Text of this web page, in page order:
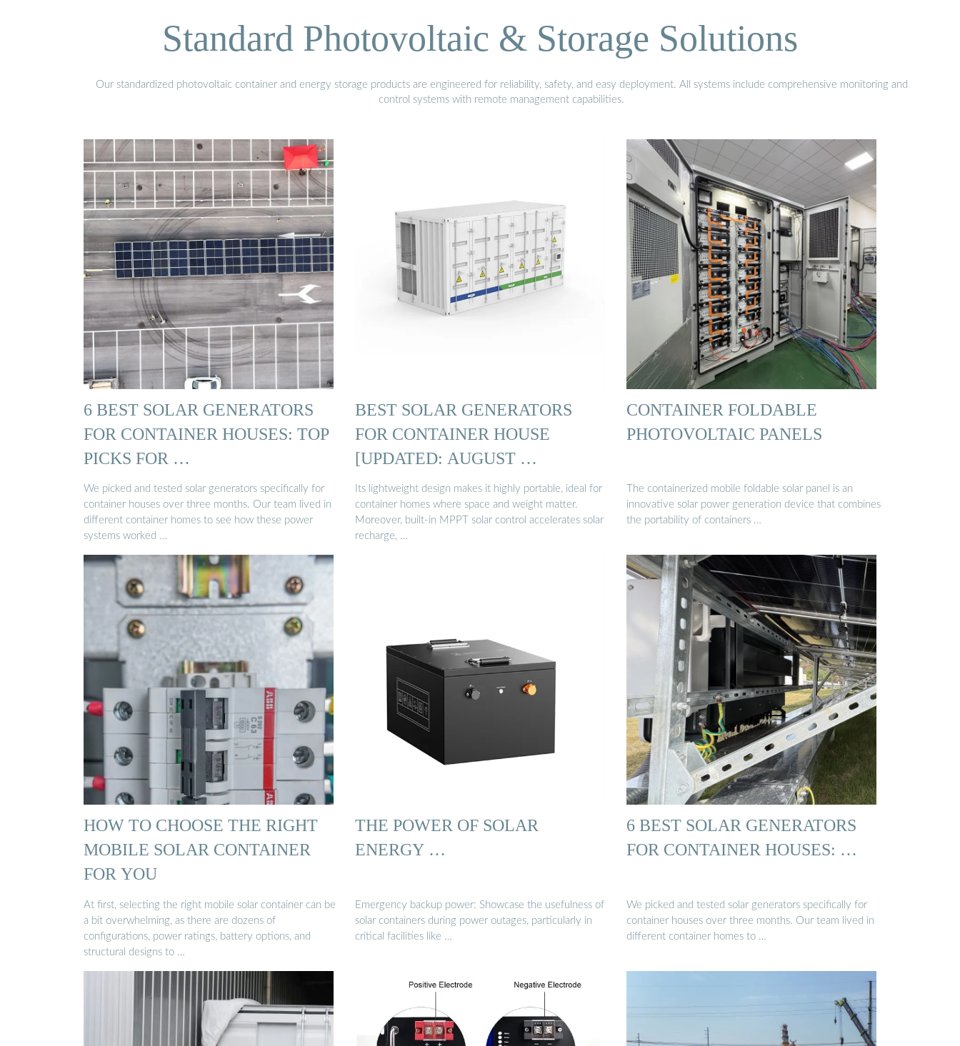
Standard Photovoltaic & Storage Solutions
Our standardized photovoltaic container and energy storage products are engineered for reliability, safety, and easy deployment. All systems include comprehensive monitoring and
control systems with remote management capabilities.
6 BEST SOLAR GENERATORS
FOR CONTAINER HOUSES: TOP
PICKS FOR …
We picked and tested solar generators specifically for
container houses over three months. Our team lived in
different container homes to see how these power
systems worked …
BEST SOLAR GENERATORS
FOR CONTAINER HOUSE
[UPDATED: AUGUST …
Its lightweight design makes it highly portable, ideal for
container homes where space and weight matter.
Moreover, built-in MPPT solar control accelerates solar
recharge, …
CONTAINER FOLDABLE
PHOTOVOLTAIC PANELS
The containerized mobile foldable solar panel is an
innovative solar power generation device that combines
the portability of containers …
HOW TO CHOOSE THE RIGHT
MOBILE SOLAR CONTAINER
FOR YOU
At first, selecting the right mobile solar container can be
a bit overwhelming, as there are dozens of
configurations, power ratings, battery options, and
structural designs to …
THE POWER OF SOLAR
ENERGY …
Emergency backup power: Showcase the usefulness of
solar containers during power outages, particularly in
critical facilities like …
6 BEST SOLAR GENERATORS
FOR CONTAINER HOUSES: …
We picked and tested solar generators specifically for
container houses over three months. Our team lived in
different container homes to …